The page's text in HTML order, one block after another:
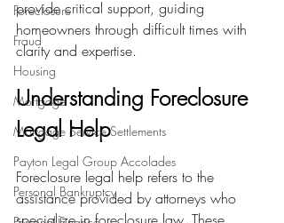
Foreclosure
Fraud
Housing
Mortgage
Mortgage Service Settlements
Payton Legal Group Accolades
Personal Bankruptcy
provide critical support, guiding
homeowners through difficult times with
clarity and expertise.
Understanding Foreclosure
Legal Help
Foreclosure legal help refers to the
assistance provided by attorneys who